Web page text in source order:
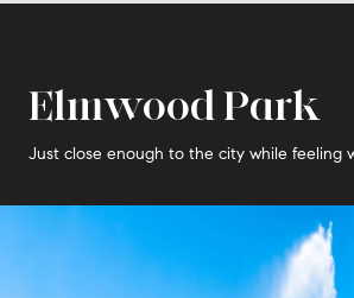
Elmwood Park
Just close enough to the city while feeling